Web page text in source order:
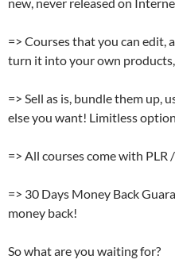
=> Courses that you can edit,
turn it into your own
=> Sell as is, bundle them up,
else you want! Limitless
=> All courses come with PLR
=> 30 Days Money Back
money back!
So what are you waiting for?